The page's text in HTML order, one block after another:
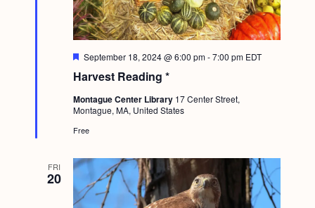
Harvest Reading *
F
a
u
r
d
September 18, 2024 @ 6:00 pm-7:00 pm EDT
Montague Center Library 17 Center Street,
Montague, MA, United States
Free
FRI
20